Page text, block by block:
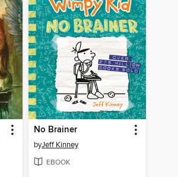
No Brainer
byJeff Kinney
EBOOK